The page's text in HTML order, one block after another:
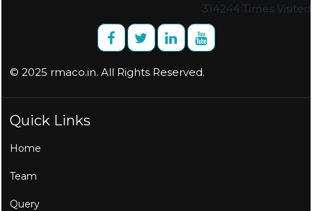
314244 Times Visited
© 2025 rmaco.in. All Rights Reserved.
Quick Links
Home
Team
Query